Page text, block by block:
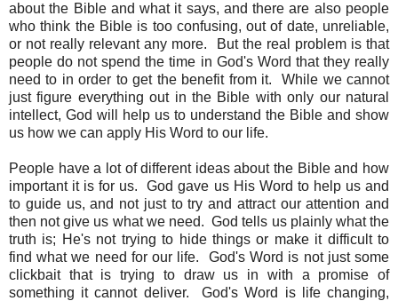
about the Bible and what it says, and there are also people
who think the Bible is too confusing, out of date, unreliable,
or not really relevant any more. But the real problem is that
people do not spend the time in God's Word that they really
need to in order to get the benefit from it. While we cannot
just figure everything out in the Bible with only our natural
intellect, God will help us to understand the Bible and show
us how we can apply His Word to our life.
People have a lot of different ideas about the Bible and how
important it is for us. God gave us His Word to help us and
to guide us, and not just to try and attract our attention and
then not give us what we need. God tells us plainly what the
truth is; He's not trying to hide things or make it difficult to
find what we need for our life. God's Word is not just some
clickbait that is trying to draw us in with a promise of
something it cannot deliver. God's Word is life changing,